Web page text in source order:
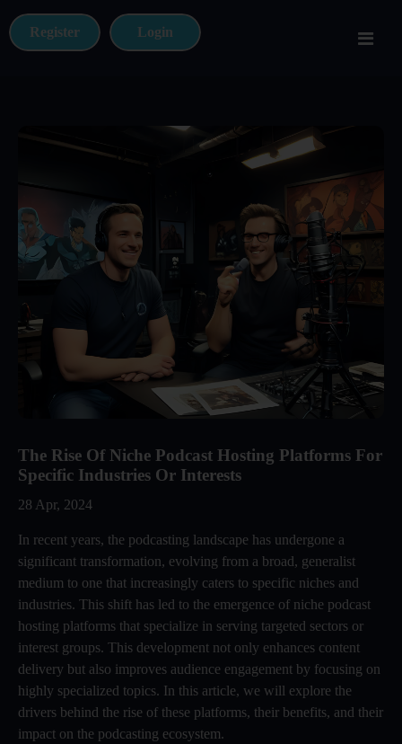
Register Login
The Rise Of Niche Podcast Hosting Platforms For
Specific Industries Or Interests
28 Apr, 2024
In recent years, the podcasting landscape has undergone a
significant transformation, evolving from a broad, generalist
medium to one that increasingly caters to specific niches and
industries. This shift has led to the emergence of niche podcast
hosting platforms that specialize in serving targeted sectors or
interest groups. This development not only enhances content
delivery but also improves audience engagement by focusing on
highly specialized topics. In this article, we will explore the
drivers behind the rise of these platforms, their benefits, and their
impact on the podcasting ecosystem.